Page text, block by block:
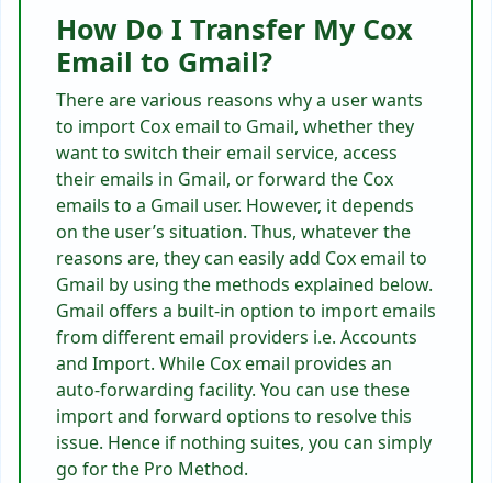
How Do I Transfer My Cox
Email to Gmail?
There are various reasons why a user wants
to import Cox email to Gmail, whether they
want to switch their email service, access
their emails in Gmail, or forward the Cox
emails to a Gmail user. However, it depends
on the user’s situation. Thus, whatever the
reasons are, they can easilyadd Cox email to
Gmail by using the methods explained below.
Gmail offers a built-in option to import emails
from different email providers i.e. Accounts
and Import. While Cox email provides an
auto-forwarding facility. You can use these
import and forward options to resolve this
issue. Hence if nothing suites, you can simply
go for the Pro Method.